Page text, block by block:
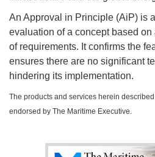
An Approval in Principle (AiP) is
evaluation of a concept based
of requirements. It confirms the
ensures there are no significant
hindering its implementation.
The products and services herein
endorsed by The Maritime Executive.